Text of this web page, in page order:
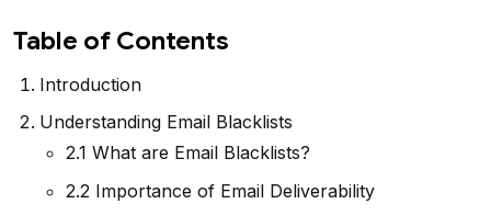
Table of Contents
Introduction
Understanding Email Blacklists
2.1 What are Email Blacklists?
2.2 Importance of Email Deliverability